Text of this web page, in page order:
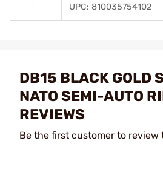
UPC: 810035754102
DB15 BLACK GOLD
NATO SEMI-AUTO
REVIEWS
Be the first customer to review